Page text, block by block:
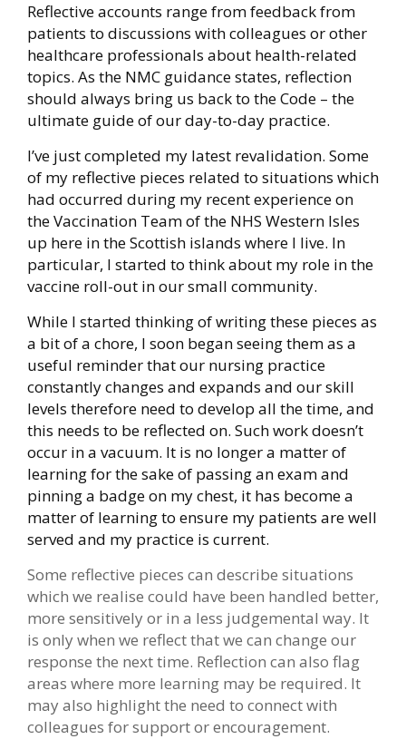
Reflective accounts range from feedback from
patients to discussions with colleagues or other
healthcare professionals about health-related
topics. As the NMC guidance states, reflection
should always bring us back to the Code – the
ultimate guide of our day-to-day practice.
I’ve just completed my latest revalidation. Some
of my reflective pieces related to situations which
had occurred during my recent experience on
the Vaccination Team of the NHS Western Isles
up here in the Scottish islands where I live. In
particular, I started to think about my role in the
vaccine roll-out in our small community.
While I started thinking of writing these pieces as
a bit of a chore, I soon began seeing them as a
useful reminder that our nursing practice
constantly changes and expands and our skill
levels therefore need to develop all the time, and
this needs to be reflected on. Such work doesn’t
occur in a vacuum. It is no longer a matter of
learning for the sake of passing an exam and
pinning a badge on my chest, it has become a
matter of learning to ensure my patients are well
served and my practice is current.
Some reflective pieces can describe situations
which we realise could have been handled better,
more sensitively or in a less judgemental way. It
is only when we reflect that we can change our
response the next time. Reflection can also flag
areas where more learning may be required. It
may also highlight the need to connect with
colleagues for support or encouragement.